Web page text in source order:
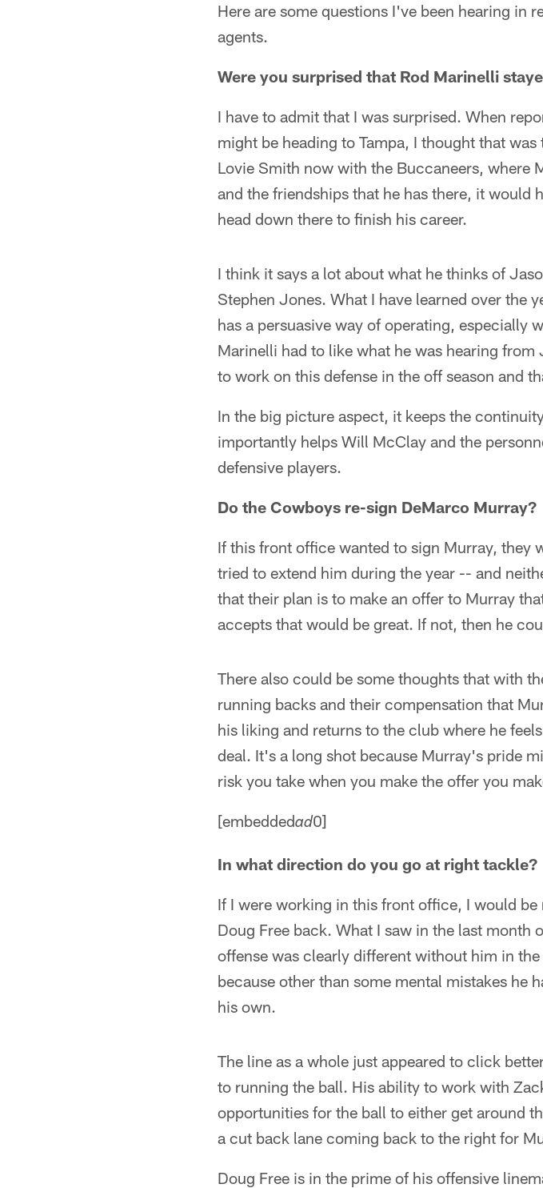
Here are some questions I've been hearing in
agents.
Were you surprised that Rod Marinelli
I have to admit that I was surprised. When
might be heading to Tampa, I thought that
Lovie Smith now with the Buccaneers, where
and the friendships that he has there, it would
head down there to finish his career.
I think it says a lot about what he thinks of
Stephen Jones. What I have learned over the
has a persuasive way of operating, especially
Marinelli had to like what he was hearing
to work on this defense in the off season and
In the big picture aspect, it keeps the
importantly helps Will McClay and the
defensive players.
Do the Cowboys re-sign DeMarco Murray?
If this front office wanted to sign Murray, they
tried to extend him during the year -- and
that their plan is to make an offer to Murray
accepts that would be great. If not, then he
There also could be some thoughts that with
running backs and their compensation that
his liking and returns to the club where he
deal. It's a long shot because Murray's pride
risk you take when you make the offer you
[embeddedad0]
In what direction do you go at right tackle?
If I were working in this front office, I would
Doug Free back. What I saw in the last month
offense was clearly different without him in
because other than some mental mistakes he
his own.
The line as a whole just appeared to click
to running the ball. His ability to work with
opportunities for the ball to either get around
a cut back lane coming back to the right for
Doug Free is in the prime of his offensive